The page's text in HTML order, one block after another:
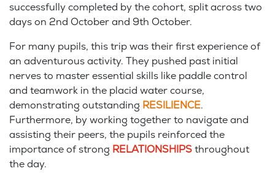
successfully completed by the cohort, split across two
days on 2nd October and 9th October.
For many pupils, this trip was their first experience of
an adventurous activity. They pushed past initial
nerves to master essential skills like paddle control
and teamwork in the placid water course,
demonstrating outstanding RESILIENCE.
Furthermore, by working together to navigate and
assisting their peers, the pupils reinforced the
importance of strong RELATIONSHIPS throughout
the day.